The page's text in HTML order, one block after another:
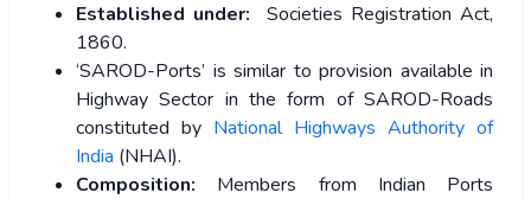
Established under:
Societies Registration Act,
1860.
‘SAROD-Ports’ is similar to provision available in
Highway Sector in the form of SAROD-Roads
constituted by National Highways Authority of
India (NHAI).
Composition: Members from Indian Ports